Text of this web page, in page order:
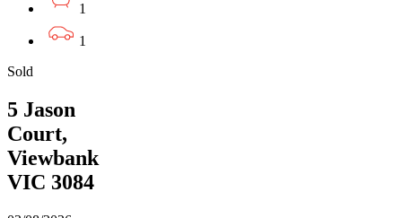
1
1
Sold
5 Jason
Court,
Viewbank
VIC 3084